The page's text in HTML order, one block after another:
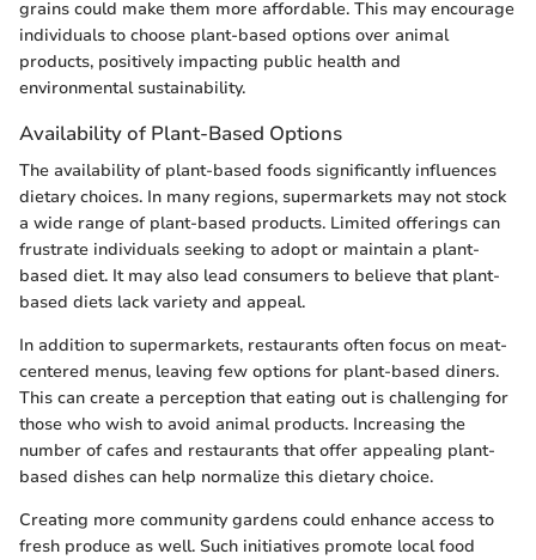
grains could make them more affordable. This may encourage
individuals to choose plant-based options over animal
products, positively impacting public health and
environmental sustainability.
Availability of Plant-Based Options
The availability of plant-based foods significantly influences
dietary choices. In many regions, supermarkets may not stock
a wide range of plant-based products. Limited offerings can
frustrate individuals seeking to adopt or maintain a plant-
based diet. It may also lead consumers to believe that plant-
based diets lack variety and appeal.
In addition to supermarkets, restaurants often focus on meat-
centered menus, leaving few options for plant-based diners.
This can create a perception that eating out is challenging for
those who wish to avoid animal products. Increasing the
number of cafes and restaurants that offer appealing plant-
based dishes can help normalize this dietary choice.
Creating more community gardens could enhance access to
fresh produce as well. Such initiatives promote local food